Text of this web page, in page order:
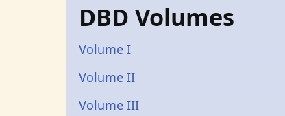
DBD Volumes
Volume I
Volume II
Volume III